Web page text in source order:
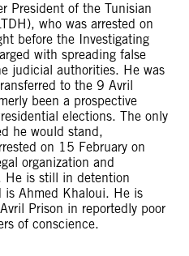
President of the Tunisian
who was arrested on
before the Investigating
with spreading false
judicial authorities. He was
to the 9 Avril
been a prospective
elections. The only
he would stand,
on 15 February on
organization and
He is still in detention
is Ahmed Khaloui. He is
Prison in reportedly poor
of conscience.